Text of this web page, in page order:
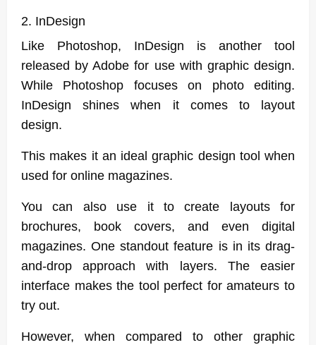
2. InDesign
Like Photoshop, InDesign is another tool
released by Adobe for use with graphic design.
While Photoshop focuses on photo editing.
InDesign shines when it comes to layout
design.
This makes it an ideal graphic design tool when
used for online magazines.
You can also use it to create layouts for
brochures, book covers, and even digital
magazines. One standout feature is in its drag-
and-drop approach with layers. The easier
interface makes the tool perfect for amateurs to
try out.
However, when compared to other graphic